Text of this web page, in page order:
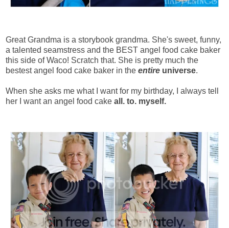
Great Grandma is a storybook grandma. She's sweet, funny,
a talented seamstress and the BEST angel food cake baker
this side of Waco! Scratch that. She is pretty much the
bestest angel food cake baker in the entire universe.
When she asks me what I want for my birthday, I always tell
her I want an angel food cake all. to. myself.